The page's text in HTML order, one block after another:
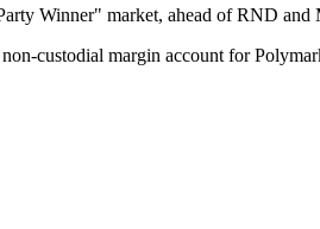
Winner" market, ahead of RND and
custodial margin account for